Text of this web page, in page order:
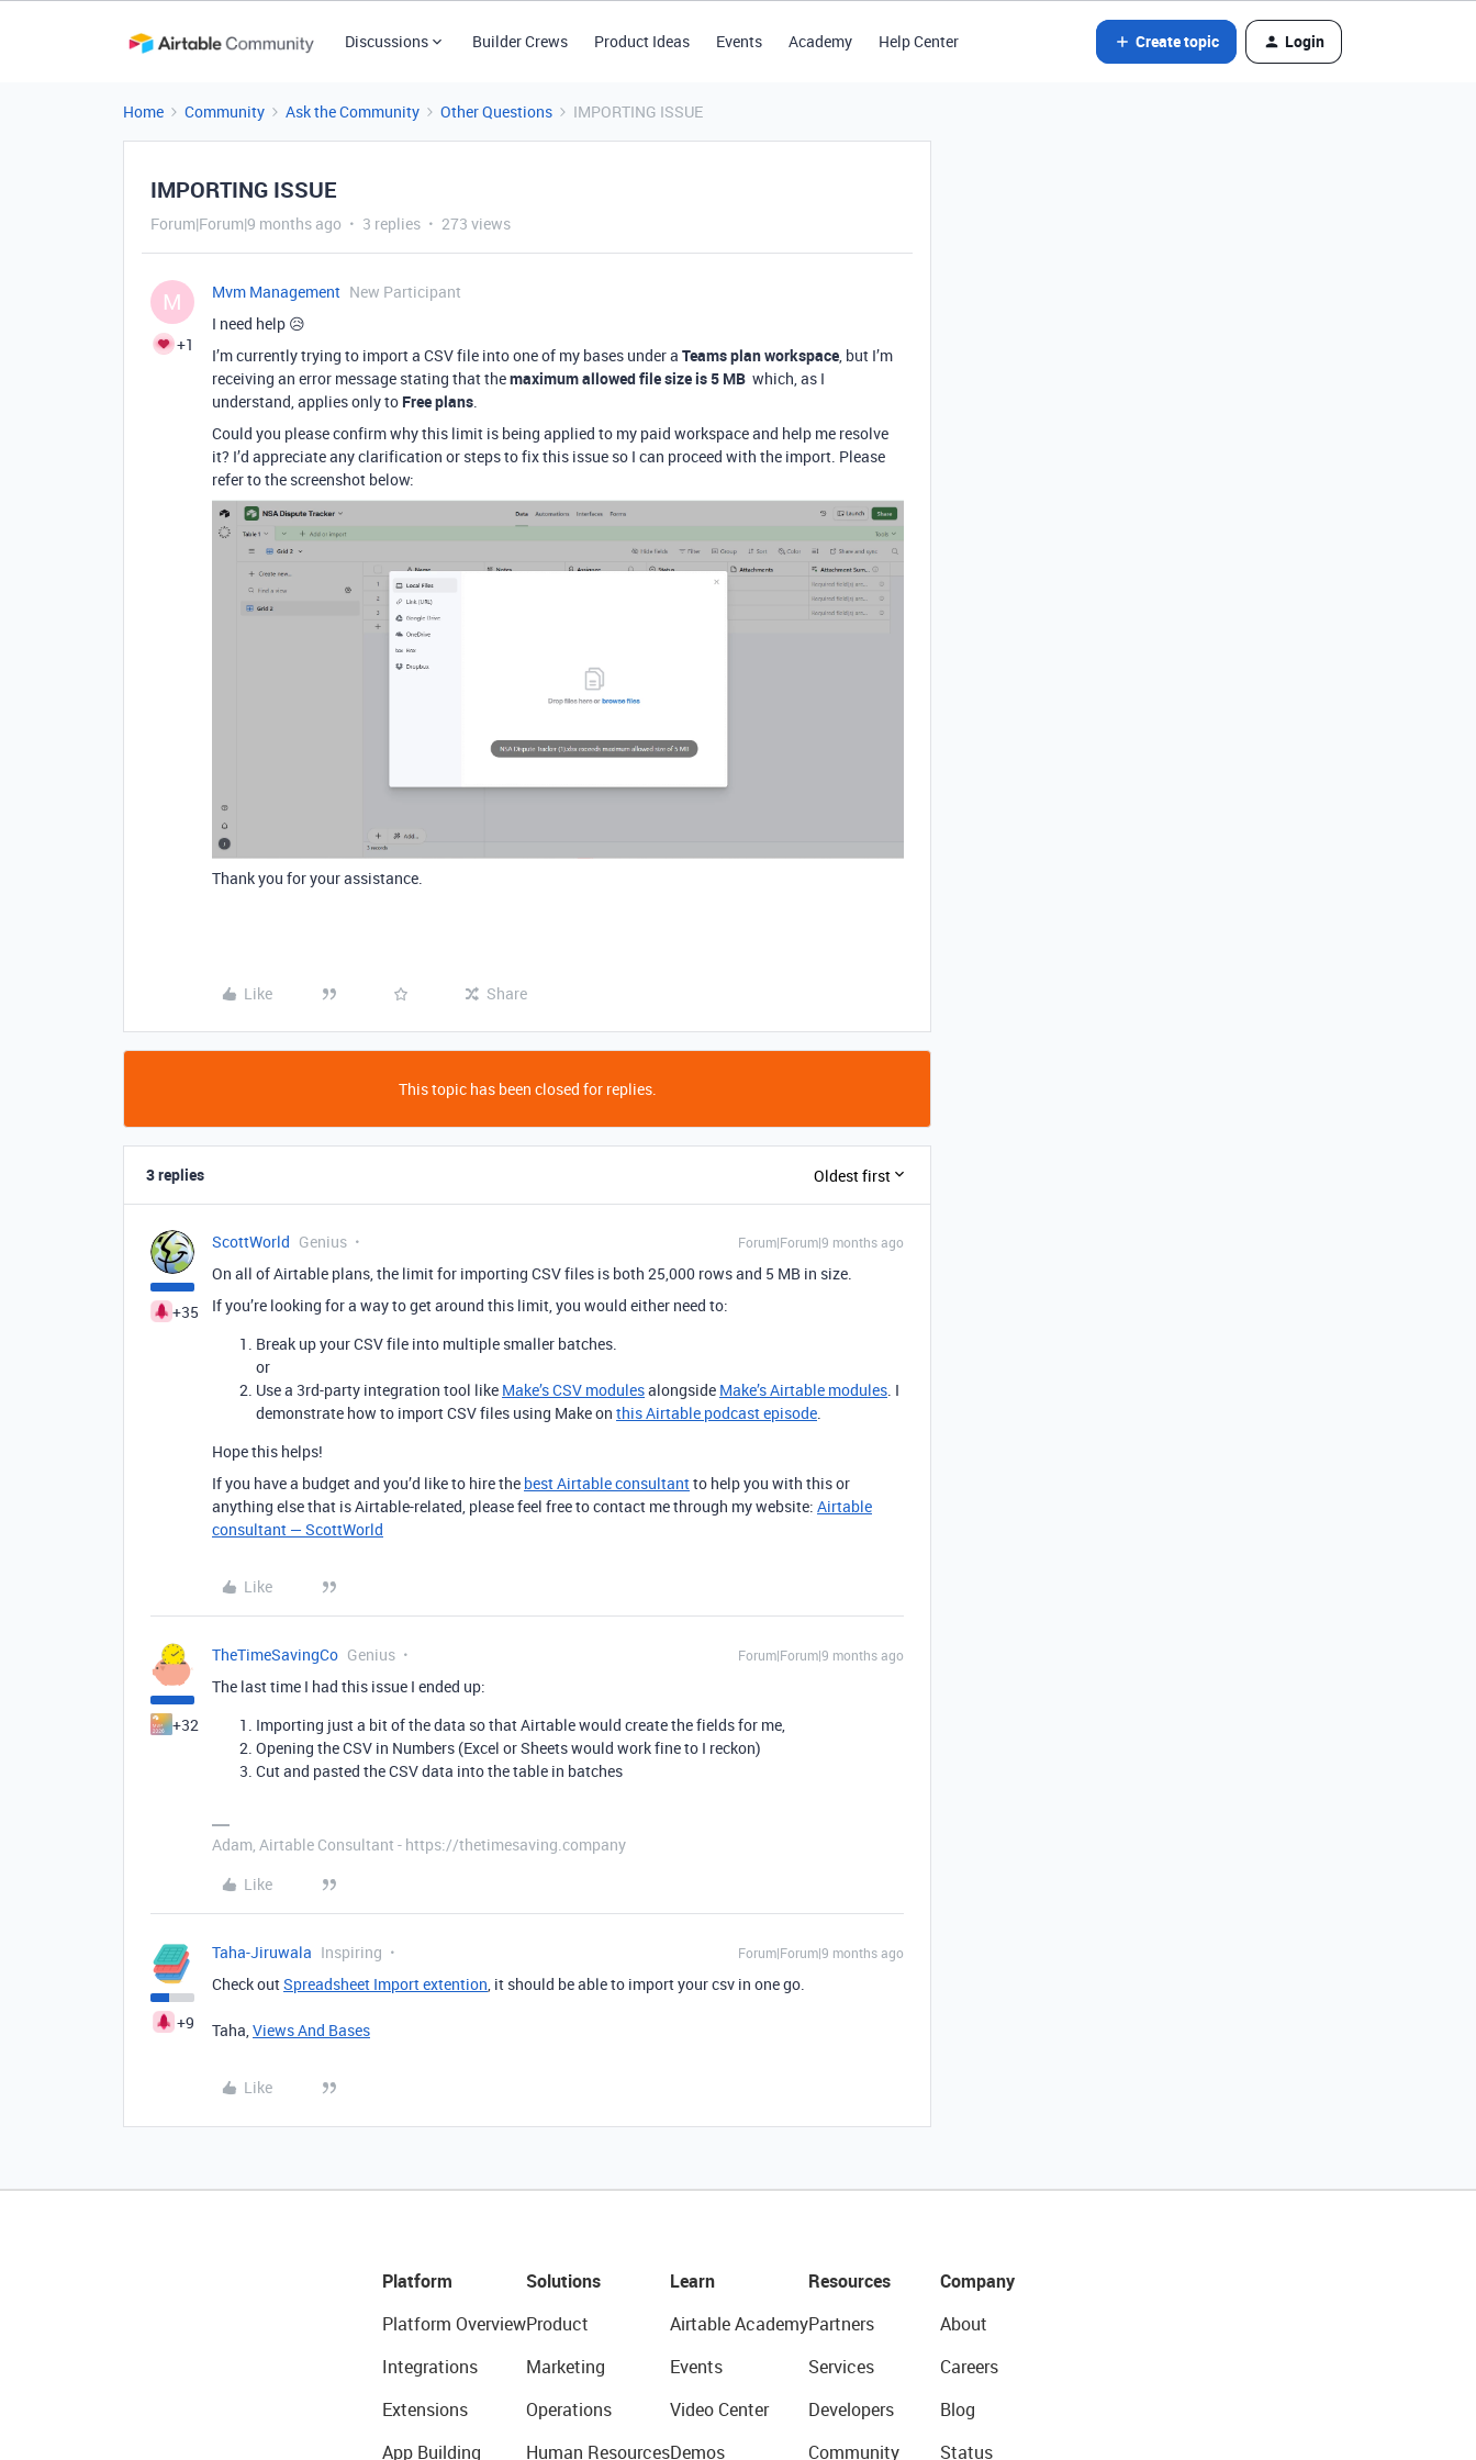
Discussions Builder Crews Product Ideas Events Academy Help Center Create topic Login
Home Community Ask the Community Other Questions IMPORTING ISSUE
IMPORTING ISSUE
Forum|Forum|9 months ago 3 replies 273 views
M
+1
Mvm Management New Participant
I need help 😥
I’m currently trying to import a CSV file into one of my bases under a Teams plan workspace, but I’m
receiving an error message stating that themaximum allowed file size is 5 MB which, as I
understand, applies only to Free plans.
Could you please confirm why this limit is being applied to my paid workspace and help me resolve
it? I’d appreciate any clarification or steps to fix this issue so I can proceed with the import. Please
refer to the screenshot below:
Thank you for your assistance.
Like Share
This topic has been closed for replies.
3 replies Oldest first
+35
ScottWorld Genius Forum|Forum|9 months ago
On all of Airtable plans, the limit for importing CSV files is both 25,000 rows and 5 MB in size.
If you’re looking for a way to get around this limit, you would either need to:
Break up your CSV file into multiple smaller batches.
or
Use a 3rd-party integration tool like Make’s CSV modulesalongside Make’s Airtable modules. I
demonstrate how to import CSV files using Make on this Airtable podcast episode.
Hope this helps!
If you have a budget and you’d like to hire the best Airtable consultantto help you with this or
anything else that is Airtable-related, please feel free to contact me through my website: Airtable
consultant — ScottWorld
Like
+32
TheTimeSavingCo Genius Forum|Forum|9 months ago
The last time I had this issue I ended up:
Importing just a bit of the data so that Airtable would create the fields for me,
Opening the CSV in Numbers (Excel or Sheets would work fine to I reckon)
Cut and pasted the CSV data into the table in batches
Adam, Airtable Consultant - https://thetimesaving.company
Like
+9
Taha-Jiruwala Inspiring Forum|Forum|9 months ago
Check outSpreadsheet Import extention, it should be able to import your csv in one go.
Taha,Views And Bases
Like
Platform
Platform Overview
Integrations
Extensions
App Building
Solutions
Product
Marketing
Operations
Human Resources
Learn
Airtable Academy
Events
Video Center
Demos
Resources
Partners
Services
Developers
Community
Company
About
Careers
Blog
Status